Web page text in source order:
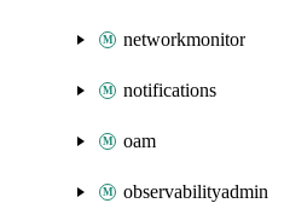
networkmonitor
notifications
oam
observabilityadmin